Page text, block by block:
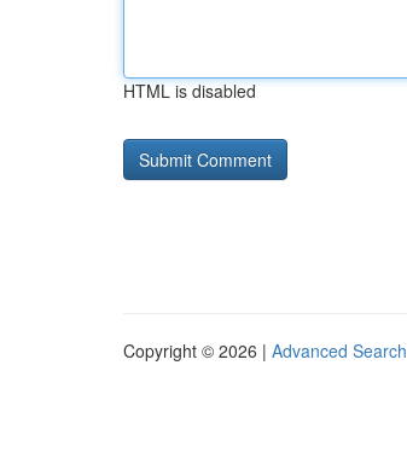
HTML is disabled
Copyright © 2026 | Advanced Search